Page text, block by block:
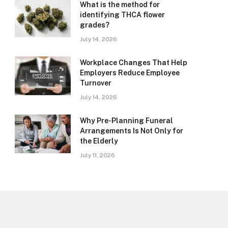
What is the method for
identifying THCA flower
grades?
July 14, 2026
Workplace Changes That Help
Employers Reduce Employee
Turnover
July 14, 2026
Why Pre-Planning Funeral
Arrangements Is Not Only for
the Elderly
July 11, 2026